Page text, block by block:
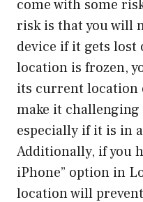
come with some
risk is that you will
device if it gets lost
location is frozen,
its current location
make it
especially if it is in
Additionally, if you
iPhone” option in
location will